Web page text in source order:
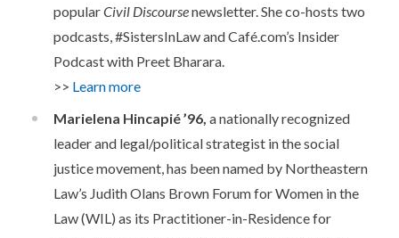
popularCivil Discoursenewsletter. She co-hosts two
podcasts, #SistersInLaw and Café.com’s Insider
Podcast with Preet Bharara.
>> Learn more
Marielena Hincapié ’96, a nationally recognized
leader and legal/political strategist in the social
justice movement, has been named by Northeastern
Law’s Judith Olans Brown Forum for Women in the
Law (WIL) as its Practitioner-in-Residence for